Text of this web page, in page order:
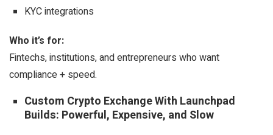
KYC integrations
Who it’s for:
Fintechs, institutions, and entrepreneurs who want
compliance + speed.
Custom Crypto Exchange With Launchpad
Builds: Powerful, Expensive, and Slow